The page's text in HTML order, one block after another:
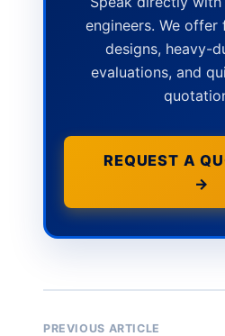
engineers. We offer
designs, heavy-
evaluations, and
REQUEST A
→
PREVIOUS ARTICLE